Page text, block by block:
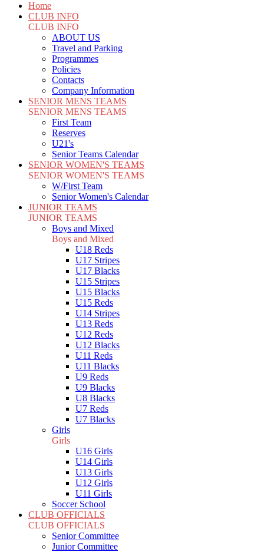
Home
CLUB INFO
CLUB INFO
ABOUT US
Travel and Parking
Programmes
Policies
Contacts
Company Information
SENIOR MENS TEAMS
SENIOR MENS TEAMS
First Team
Reserves
U21's
Senior Teams Calendar
SENIOR WOMEN'S TEAMS
SENIOR WOMEN'S TEAMS
W/First Team
Senior Women's Calendar
JUNIOR TEAMS
JUNIOR TEAMS
Boys and Mixed
Boys and Mixed
U18 Reds
U17 Stripes
U17 Blacks
U15 Stripes
U15 Blacks
U15 Reds
U14 Stripes
U13 Reds
U12 Reds
U12 Blacks
U11 Reds
U11 Blacks
U9 Reds
U9 Blacks
U8 Blacks
U7 Reds
U7 Blacks
Girls
Girls
U16 Girls
U14 Girls
U13 Girls
U12 Girls
U11 Girls
Soccer School
CLUB OFFICIALS
CLUB OFFICIALS
Senior Committee
Junior Committee